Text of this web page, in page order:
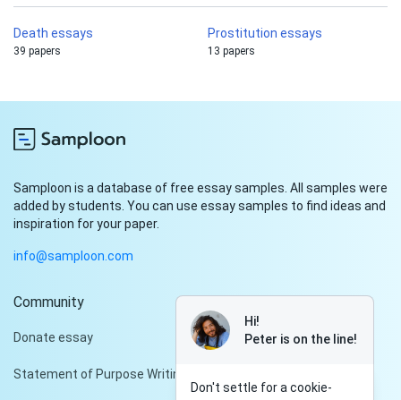
Death essays
39 papers
Prostitution essays
13 papers
Samploon is a database of free essay samples. All samples were
added by students. You can use essay samples to find ideas and
inspiration for your paper.
info@samploon.com
Community
Donate essay
Statement of Purpose Writing Services
Hi!
Peter is on the line!
Don't settle for a cookie-